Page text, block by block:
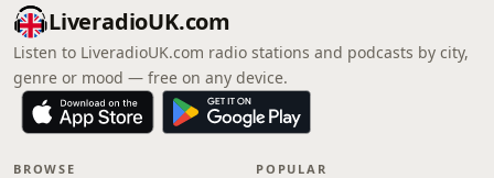
LiveradioUK.com
Listen to LiveradioUK.com radio stations and podcasts by city,
genre or mood — free on any device.
BROWSE POPULAR